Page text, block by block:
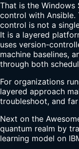
That is the
control with Ansible.
control is not a
It is a layered
uses version-
machine baselines,
through both
For organizations
layered approach
troubleshoot, and
Next on the
quantum realm by
learning model on